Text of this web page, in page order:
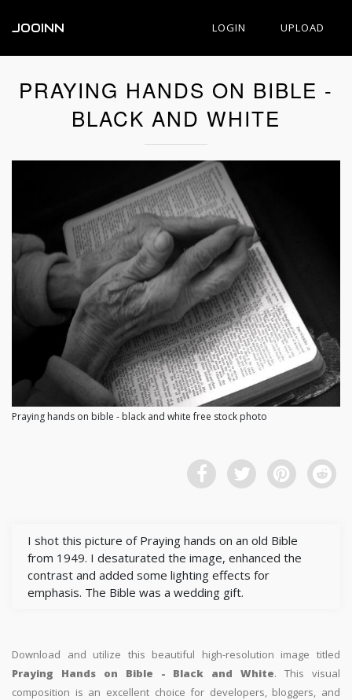
JOOINN LOGIN UPLOAD
PRAYING HANDS ON BIBLE -
BLACK AND WHITE
Praying hands on bible - black and white free stock photo
I shot this picture of Praying hands on an old Bible
from 1949. I desaturated the image, enhanced the
contrast and added some lighting effects for
emphasis. The Bible was a wedding gift.
Download and utilize this beautiful high-resolution image titled
Praying Hands on Bible - Black and White. This visual
composition is an excellent choice for developers, bloggers, and